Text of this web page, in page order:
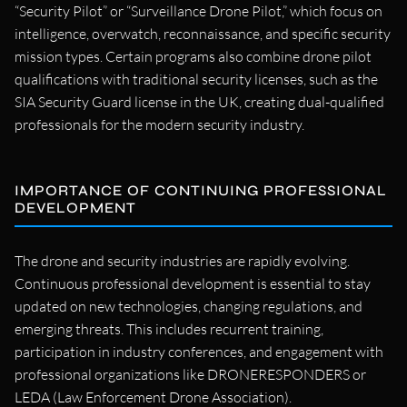
“Security Pilot” or “Surveillance Drone Pilot,” which focus on
intelligence, overwatch, reconnaissance, and specific security
mission types. Certain programs also combine drone pilot
qualifications with traditional security licenses, such as the
SIA Security Guard license in the UK, creating dual-qualified
professionals for the modern security industry.
IMPORTANCE OF CONTINUING PROFESSIONAL
DEVELOPMENT
The drone and security industries are rapidly evolving.
Continuous professional development is essential to stay
updated on new technologies, changing regulations, and
emerging threats. This includes recurrent training,
participation in industry conferences, and engagement with
professional organizations like DRONERESPONDERS or
LEDA (Law Enforcement Drone Association).